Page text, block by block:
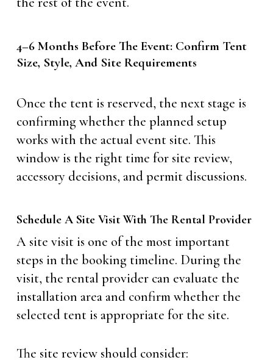
4–6 Months Before The Event: Confirm Tent
Size, Style, And Site Requirements
Once the tent is reserved, the next stage is
confirming whether the planned setup
works with the actual event site. This
window is the right time for site review,
accessory decisions, and permit discussions.
Schedule A Site Visit With The Rental Provider
A site visit is one of the most important
steps in the booking timeline. During the
visit, the rental provider can evaluate the
installation area and confirm whether the
selected tent is appropriate for the site.
The site review should consider: